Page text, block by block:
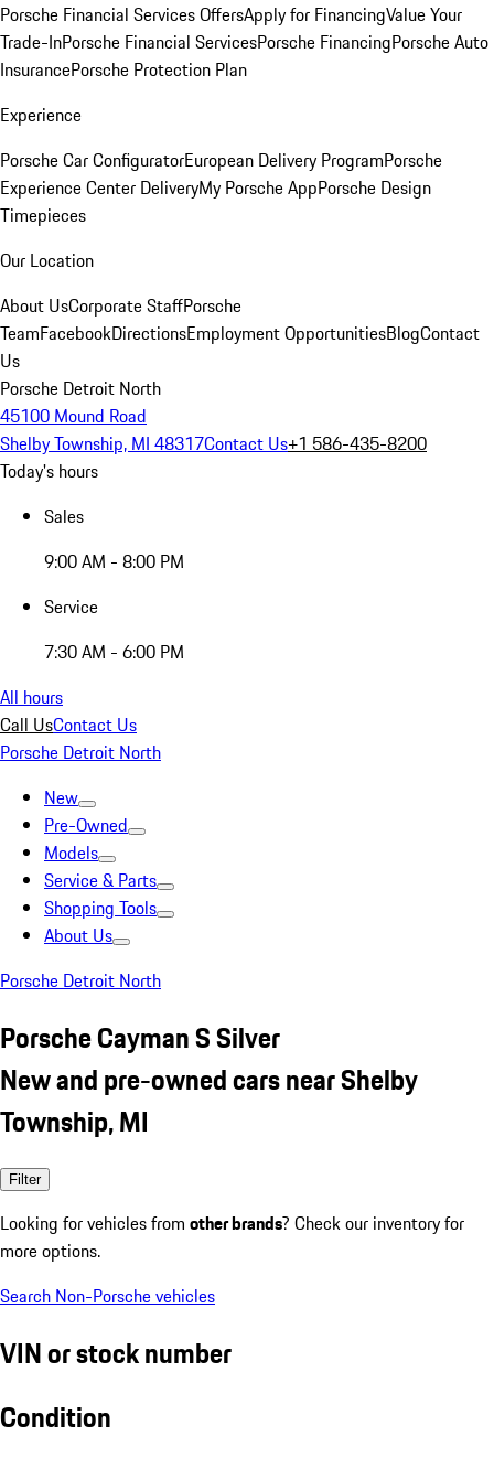
Porsche Financial Services OffersApply for FinancingValue Your
Trade-InPorsche Financial ServicesPorsche FinancingPorsche Auto
InsurancePorsche Protection Plan
Experience
Porsche Car ConfiguratorEuropean Delivery ProgramPorsche
Experience Center DeliveryMy Porsche AppPorsche Design
Timepieces
Our Location
About UsCorporate StaffPorsche
TeamFacebookDirectionsEmployment OpportunitiesBlogContact
Us
Porsche Detroit North
45100 Mound Road
Shelby Township, MI 48317Contact Us+1 586-435-8200
Today's hours
Sales
9:00 AM - 8:00 PM
Service
7:30 AM - 6:00 PM
All hours
Call UsContact Us
Porsche Detroit North
New
Pre-Owned
Models
Service & Parts
Shopping Tools
About Us
Porsche Detroit North
Porsche Cayman S Silver
New and pre-owned cars near Shelby
Township, MI
Filter
Looking for vehicles from other brands? Check our inventory for
more options.
Search Non-Porsche vehicles
VIN or stock number
Condition